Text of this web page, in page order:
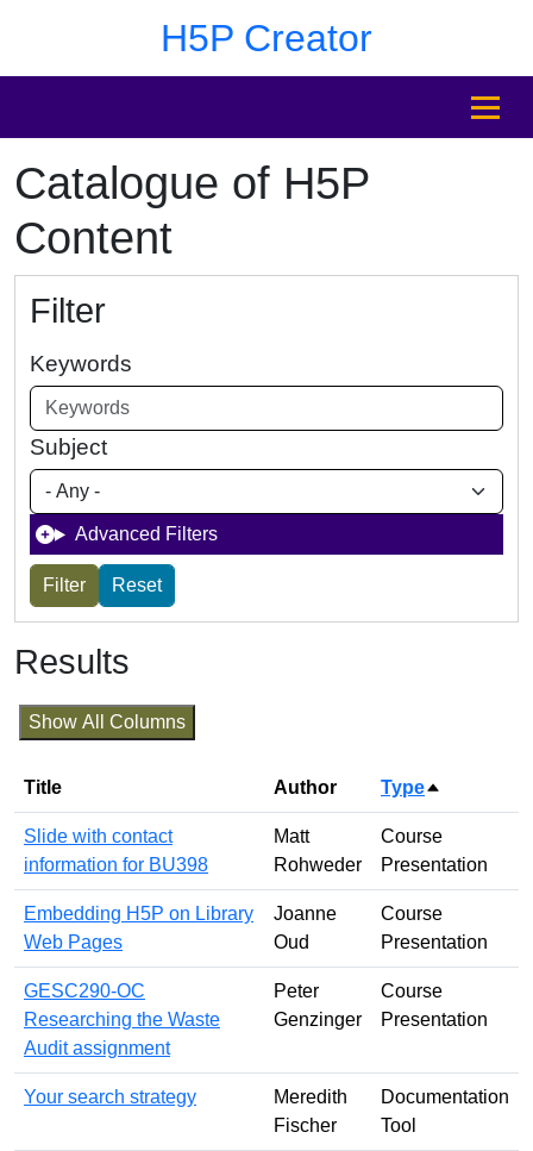
H5P Creator
MENU
Catalogue of H5P
Content
Filter
Keywords
Subject
Advanced Filters
Results
Show All Columns
Title Author TypeSort
Slide with contact
information for BU398
Matt
Rohweder
Course
Presentation
Embedding H5P on Library
Web Pages
Joanne
Oud
Course
Presentation
GESC290-OC
Researching the Waste
Audit assignment
Peter
Genzinger
Course
Presentation
Your search strategy
Meredith
Fischer
Documentation
Tool